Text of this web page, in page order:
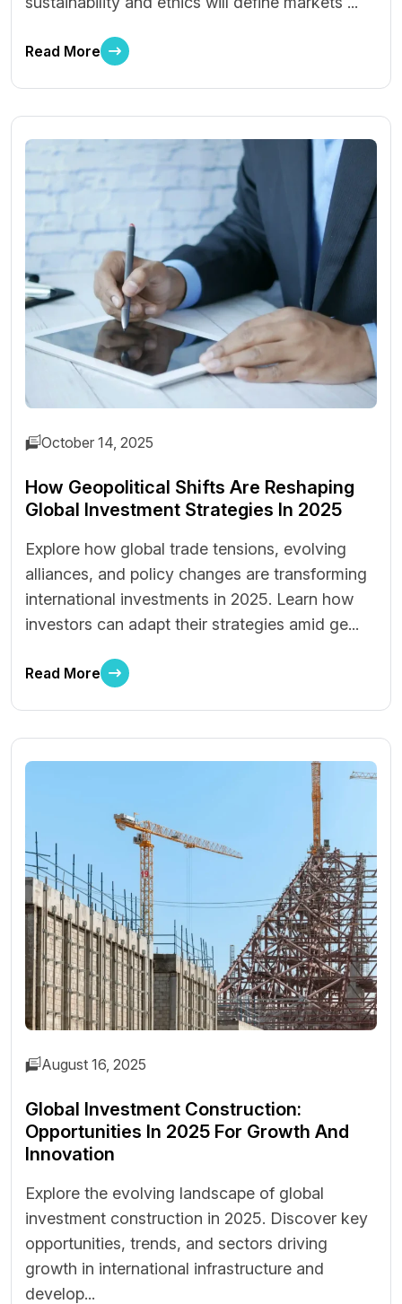
Read More
October 14, 2025
How Geopolitical Shifts Are Reshaping
Global Investment Strategies In 2025
Explore how global trade tensions, evolving
alliances, and policy changes are transforming
international investments in 2025. Learn how
investors can adapt their strategies amid ge...
Read More
August 16, 2025
Global Investment Construction:
Opportunities In 2025 For Growth And
Innovation
Explore the evolving landscape of global
investment construction in 2025. Discover key
opportunities, trends, and sectors driving
growth in international infrastructure and
develop...